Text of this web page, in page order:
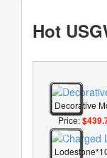
Hot
Decorative
Price: